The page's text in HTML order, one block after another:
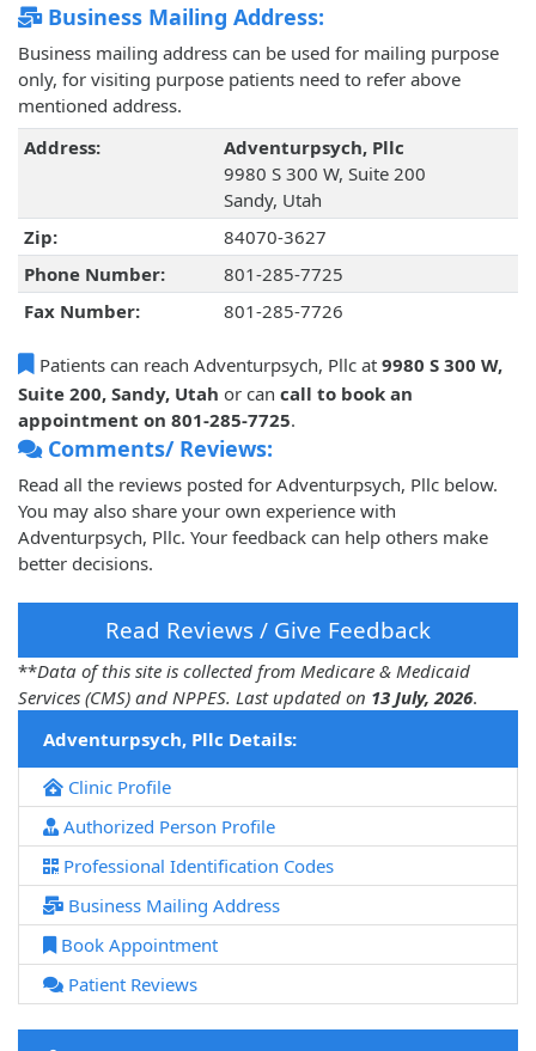
Business Mailing Address:
Business mailing address can be used for mailing purpose
only, for visiting purpose patients need to refer above
mentioned address.
Address:
Adventurpsych, Pllc
9980 S 300 W, Suite 200
Sandy, Utah
Zip:
84070-3627
Phone Number:
801-285-7725
Fax Number:
801-285-7726
Patients can reach Adventurpsych, Pllc at 9980 S 300 W,
Suite 200, Sandy, Utah or can call to book an
appointment on 801-285-7725.
Comments/ Reviews:
Read all the reviews posted for Adventurpsych, Pllc below.
You may also share your own experience with
Adventurpsych, Pllc. Your feedback can help others make
better decisions.
Read Reviews / Give Feedback
**Data of this site is collected from Medicare & Medicaid
Services (CMS) and NPPES. Last updated on 13 July, 2026.
Adventurpsych, Pllc Details:
Clinic Profile
Authorized Person Profile
Professional Identification Codes
Business Mailing Address
Book Appointment
Patient Reviews